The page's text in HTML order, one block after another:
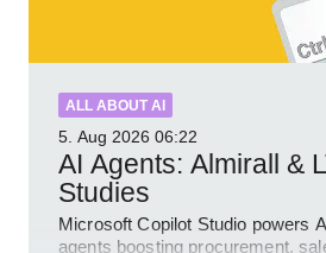
ALL ABOUT AI
5. Aug 2026 06:22
AI Agents: Almirall &
Studies
Microsoft Copilot Studio powers
agents boosting procurement,